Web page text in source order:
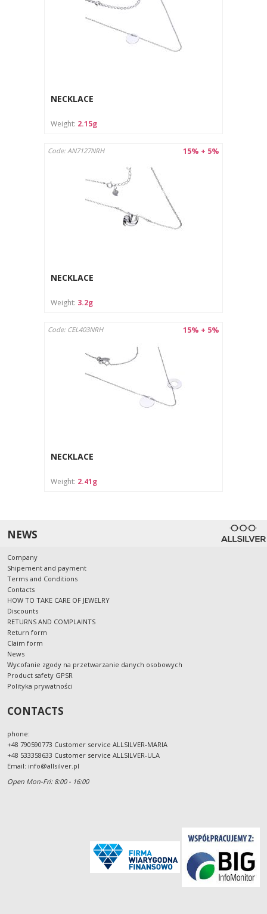
NECKLACE
Weight: 2.15g
15% + 5%
Code: AN7127NRH
NECKLACE
Weight: 3.2g
15% + 5%
Code: CEL403NRH
NECKLACE
Weight: 2.41g
NEWS
Company
Shipement and payment
Terms and Conditions
Contacts
HOW TO TAKE CARE OF JEWELRY
Discounts
RETURNS AND COMPLAINTS
Return form
Claim form
News
Wycofanie zgody na przetwarzanie danych osobowych
Product safety GPSR
Polityka prywatności
CONTACTS
phone:
+48 790590773 Customer service ALLSILVER-MARIA
+48 533358633 Customer service ALLSILVER-ULA
Email: info@allsilver.pl
Open Mon-Fri: 8:00 - 16:00